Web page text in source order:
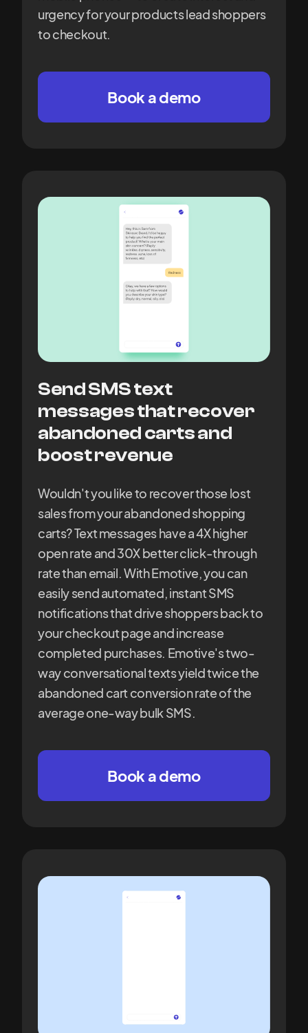
urgency for your products lead shoppers
to checkout.
Book a demo
Send SMS text
messages that recover
abandoned carts and
boost revenue
Wouldn't you like to recover those lost
sales from your abandoned shopping
carts? Text messages have a 4X higher
open rate and 30X better click-through
rate than email. With Emotive, you can
easily send automated, instant SMS
notifications that drive shoppers back to
your checkout page and increase
completed purchases. Emotive's two-
way conversational texts yield twice the
abandoned cart conversion rate of the
average one-way bulk SMS.
Book a demo